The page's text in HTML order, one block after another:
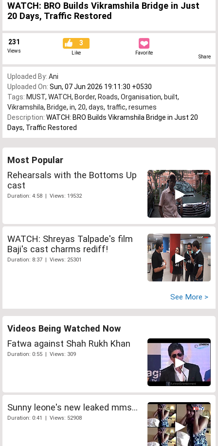
WATCH: BRO Builds Vikramshila Bridge in Just
20 Days, Traffic Restored
231
Views
3
Like Favorite
Share
Uploaded By: Ani
Uploaded On: Sun, 07 Jun 2026 19:11:30 +0530
Tags: MUST, WATCH, Border, Roads, Organisation, built,
Vikramshila, Bridge, in, 20, days, traffic, resumes
Description: WATCH: BRO Builds Vikramshila Bridge in Just 20
Days, Traffic Restored
Most Popular
Rehearsals with the Bottoms Up
cast
Duration: 4:58 | Views: 19532
WATCH: Shreyas Talpade's film
Baji's cast charms rediff!
Duration: 8:37 | Views: 25301
See More >
Videos Being Watched Now
Fatwa against Shah Rukh Khan
Duration: 0:55 | Views: 309
Sunny leone's new leaked mms...
Duration: 0:41 | Views: 52908